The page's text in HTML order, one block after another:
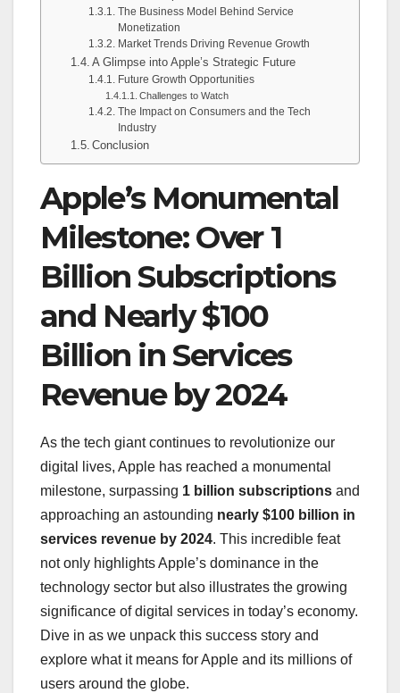
The Business Model Behind Service
Monetization
Market Trends Driving Revenue Growth
A Glimpse into Apple’s Strategic Future
Future Growth Opportunities
Challenges to Watch
The Impact on Consumers and the Tech
Industry
Conclusion
Apple’s Monumental
Milestone: Over 1
Billion Subscriptions
and Nearly $100
Billion in Services
Revenue by 2024
As the tech giant continues to revolutionize our
digital lives, Apple has reached a monumental
milestone, surpassing 1 billion subscriptions and
approaching an astounding nearly $100 billion in
services revenue by 2024. This incredible feat
not only highlights Apple’s dominance in the
technology sector but also illustrates the growing
significance of digital services in today’s economy.
Dive in as we unpack this success story and
explore what it means for Apple and its millions of
users around the globe.